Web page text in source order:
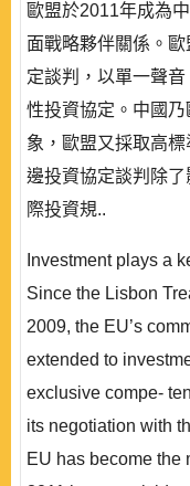
歐盟於2011年成為
面戰略夥伴關係。
定談判，以單一聲
性投資協定。中國
象，歐盟又採取高
邊投資協定談判除
際投資規..
Investment plays a
Since the Lisbon
2009, the EU’s
extended to
exclusive compe-
its negotiation with
EU has become the